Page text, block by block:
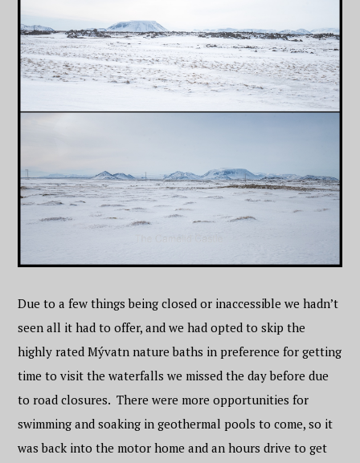
Due to a few things being closed or inaccessible we hadn’t
seen all it had to offer, and we had opted to skip the
highly rated Mývatn nature baths in preference for getting
time to visit the waterfalls we missed the day before due
to road closures. There were more opportunities for
swimming and soaking in geothermal pools to come, so it
was back into the motor home and an hours drive to get